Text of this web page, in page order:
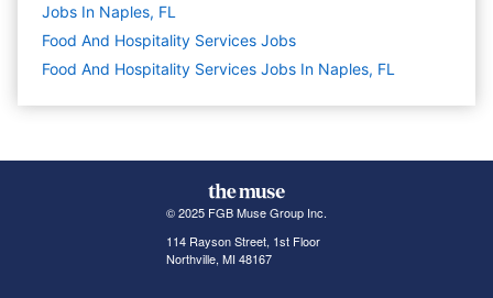
Jobs In Naples, FL
Food And Hospitality Services Jobs
Food And Hospitality Services Jobs In Naples, FL
© 2025 FGB Muse Group Inc.
114 Rayson Street, 1st Floor
Northville, MI 48167